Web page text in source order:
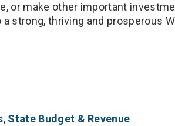
or make other important
strong, thriving and prosperous
, State Budget & Revenue